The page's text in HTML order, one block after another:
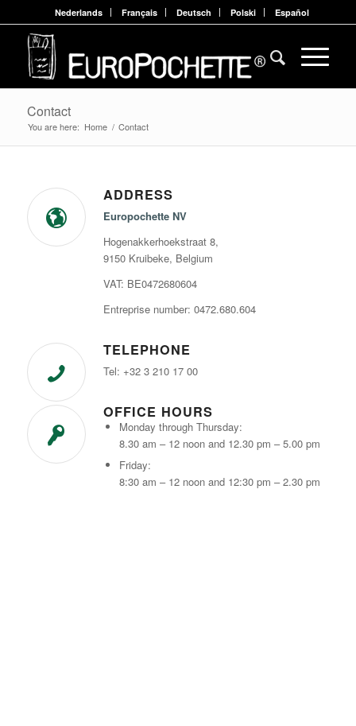
Nederlands Français Deutsch Polski Español
Contact
You are here: Home / Contact
ADDRESS
Europochette NV
Hogenakkerhoekstraat 8,
9150 Kruibeke, Belgium
VAT: BE0472680604
Entreprise number: 0472.680.604
TELEPHONE
Tel: +32 3 210 17 00
OFFICE HOURS
Monday through Thursday:
8.30 am – 12 noon and 12.30 pm – 5.00 pm
Friday:
8:30 am – 12 noon and 12:30 pm – 2.30 pm